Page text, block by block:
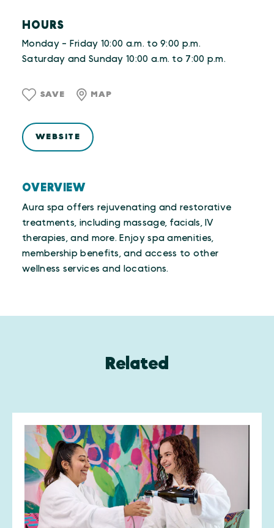
OVERVIEW
Aura spa offers rejuvenating and restorative
treatments, including massage, facials, IV
therapies, and more. Enjoy spa amenities,
membership benefits, and access to other
wellness services and locations.
HOURS
Monday - Friday 10:00 a.m. to 9:00 p.m.
Saturday and Sunday 10:00 a.m. to 7:00 p.m.
SAVE MAP
WEBSITE
Related